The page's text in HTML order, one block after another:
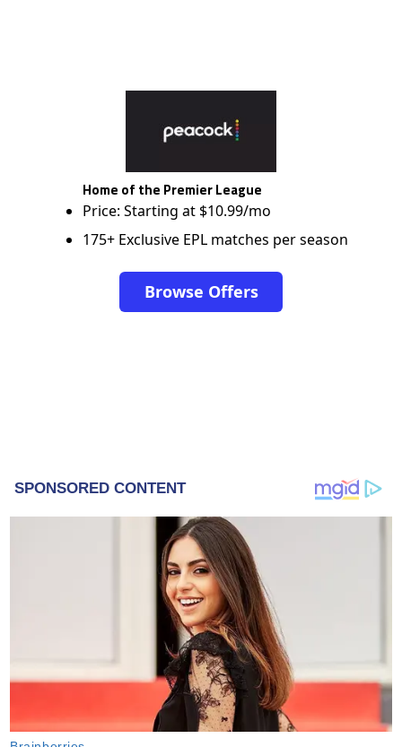
Home of the Premier League
Price: Starting at $10.99/mo
175+ Exclusive EPL matches per season
Browse Offers